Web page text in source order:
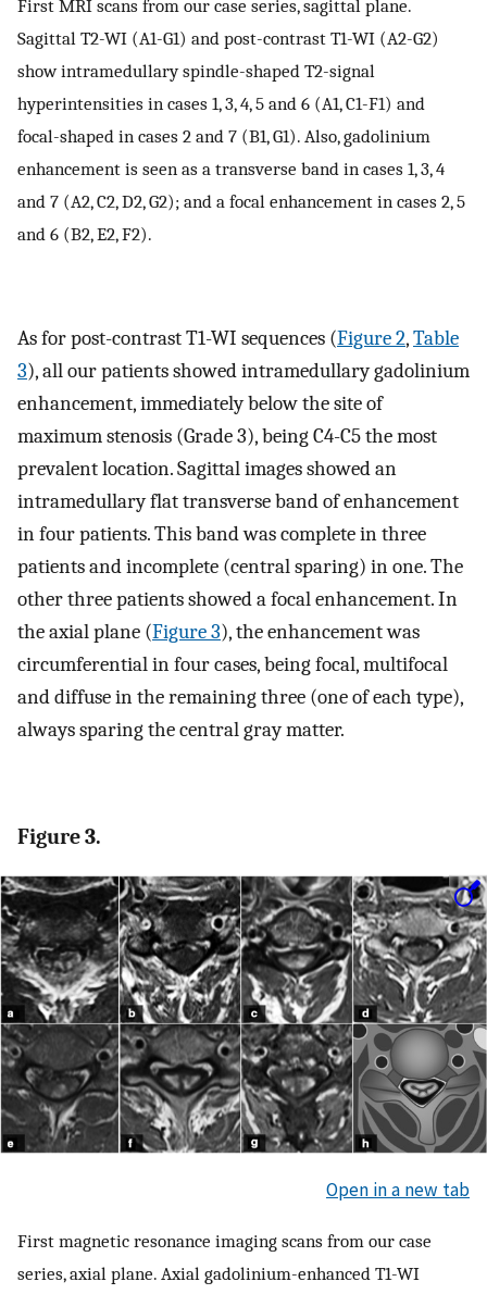
First MRI scans from our case series, sagittal plane.
Sagittal T2-WI (A1-G1) and post-contrast T1-WI (A2-G2)
show intramedullary spindle-shaped T2-signal
hyperintensities in cases 1, 3, 4, 5 and 6 (A1, C1-F1) and
focal-shaped in cases 2 and 7 (B1, G1). Also, gadolinium
enhancement is seen as a transverse band in cases 1, 3, 4
and 7 (A2, C2, D2, G2); and a focal enhancement in cases 2, 5
and 6 (B2, E2, F2).
As for post-contrast T1-WI sequences (Figure 2,Table
3), all our patients showed intramedullary gadolinium
enhancement, immediately below the site of
maximum stenosis (Grade 3), being C4-C5 the most
prevalent location. Sagittal images showed an
intramedullary flat transverse band of enhancement
in four patients. This band was complete in three
patients and incomplete (central sparing) in one. The
other three patients showed a focal enhancement. In
the axial plane (Figure 3), the enhancement was
circumferential in four cases, being focal, multifocal
and diffuse in the remaining three (one of each type),
always sparing the central gray matter.
Figure 3.
Open in a new tab
First magnetic resonance imaging scans from our case
series, axial plane. Axial gadolinium-enhanced T1-WI